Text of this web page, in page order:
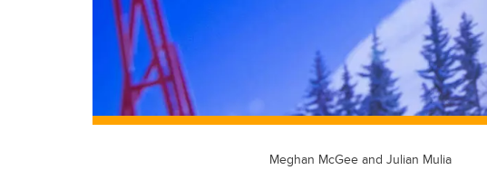
Meghan McGee and Julian Mulia